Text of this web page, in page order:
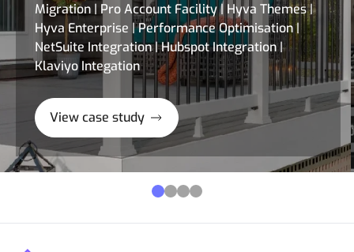
Migration | Pro Account Facility | Hyva Themes |
Hyva Enterprise | Performance Optimisation |
NetSuite Integration | Hubspot Integration |
Klaviyo Integation
View case study